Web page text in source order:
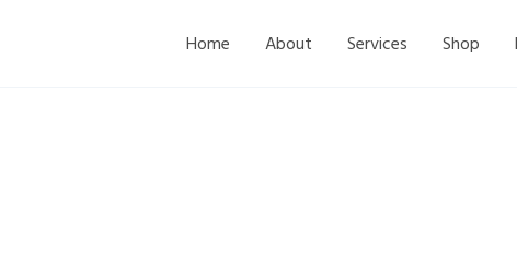
Home About Services Shop